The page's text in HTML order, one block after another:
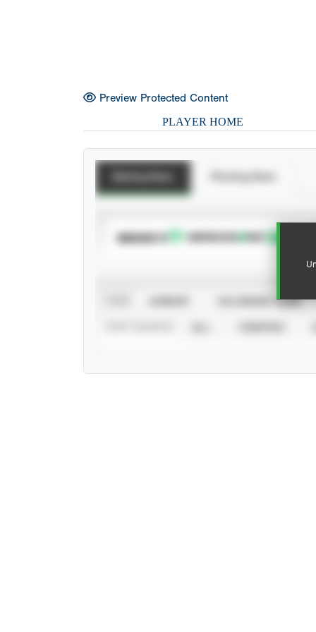
Preview Protected Content
PLAYER HOME
SUBSCRIBE TO
CALENDAR YEAR